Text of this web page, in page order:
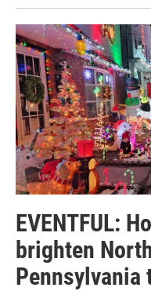
EVENTFUL:
brighten
Pennsylvania